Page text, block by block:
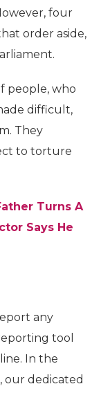
four
order aside,
people, who
difficult,
They
to torture
Turns A
Says He
any
tool
In the
our dedicated